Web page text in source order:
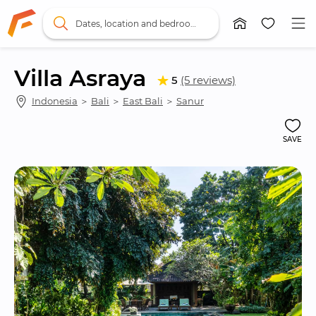
Villa Asraya 5 (5 reviews)
Indonesia ＞ Bali ＞ East Bali ＞ Sanur
SAVE